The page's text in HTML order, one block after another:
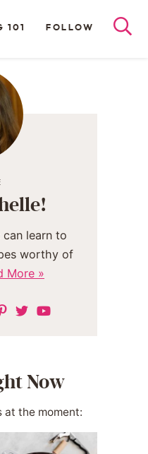
101 FOLLOW
learn to
worthy of
More »
Now
at the moment: